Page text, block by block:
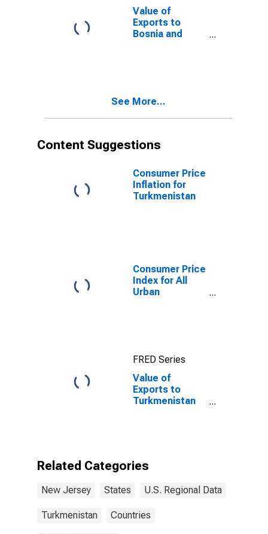
Value of
Exports to
Bosnia and
See More...
Content Suggestions
Consumer Price
Inflation for
Turkmenistan
Consumer Price
Index for All
Urban
(CBSA)
FRED Series
Value of
Exports to
Turkmenistan
Related Categories
New Jersey States U.S. Regional Data
Turkmenistan Countries